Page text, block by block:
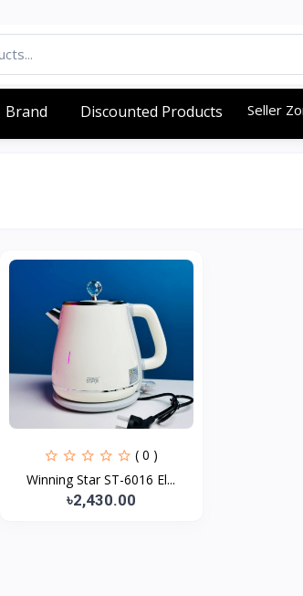
Brand Discounted Products Seller
( 0 )
Winning Star ST-6016 El...
৳2,430.00